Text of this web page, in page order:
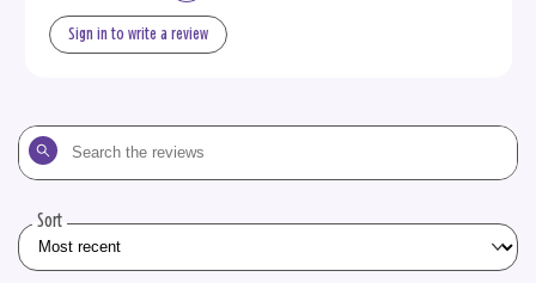
Sign in to write a review
Search
the
Sort